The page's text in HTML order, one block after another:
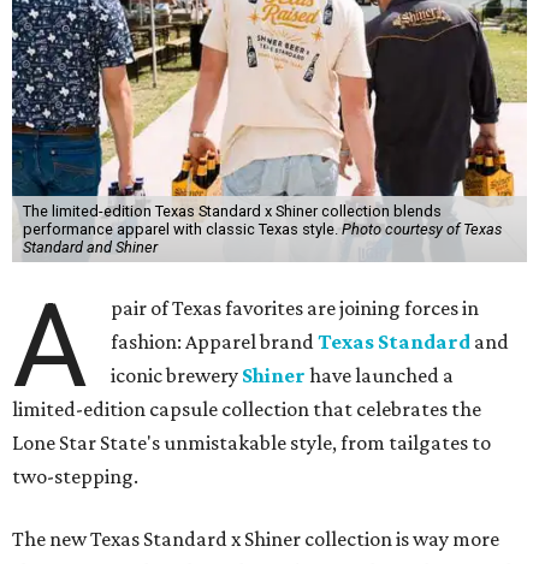
The limited-edition Texas Standard x Shiner collection blends
performance apparel with classic Texas style.Photo courtesy of Texas
Standard and Shiner
A
pair of Texas favorites are joining forces in
fashion: Apparel brandTexas Standard and
iconic brewery Shiner have launched a
limited-edition capsule collection that celebrates the
Lone Star State's unmistakable style, from tailgates to
two-stepping.
The new Texas Standard x Shiner collection is way more